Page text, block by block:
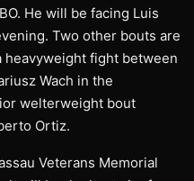
He will be facing Luis
Two other bouts are
heavyweight fight between
Wach in the
welterweight bout
Ortiz.
Veterans Memorial